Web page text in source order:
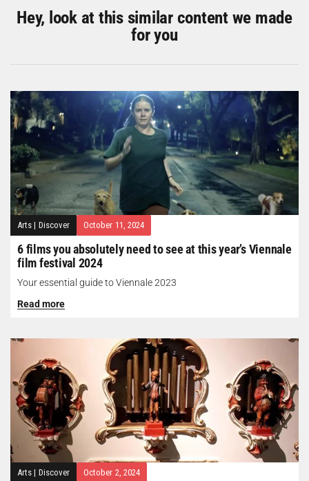
Hey, look at this similar content we made
for you
Arts | Discover October 11, 2024
6 films you absolutely need to see at this year’s Viennale
film festival 2024
Your essential guide to Viennale 2023
Read more
Arts | Discover October 2, 2024